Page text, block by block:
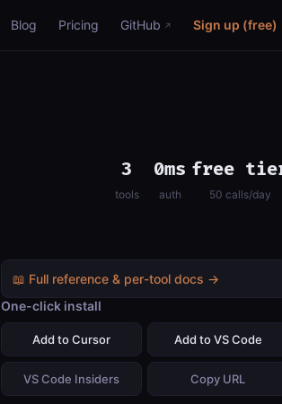
Blog Pricing GitHub Sign up (free)
3
tools
0ms
auth
free
50 calls/day
📖 Full reference & per-tool docs →
One-click install
Add to Cursor Add to VS Code
VS Code Insiders Copy URL